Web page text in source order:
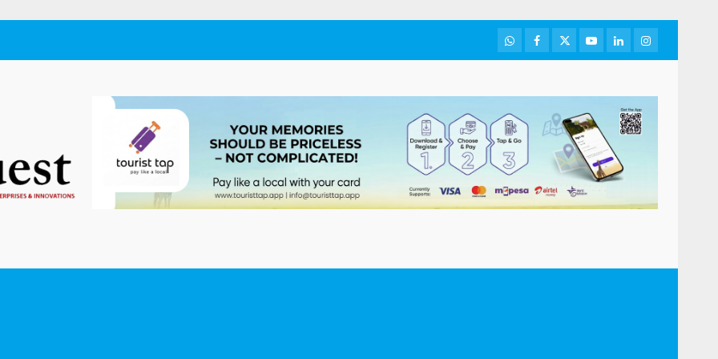
WhatsApp
Facebook
TwitterYoutubeLinkedInInstagram